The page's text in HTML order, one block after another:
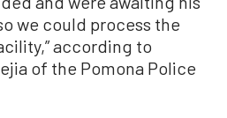
we could process the
according to
of the Pomona Police